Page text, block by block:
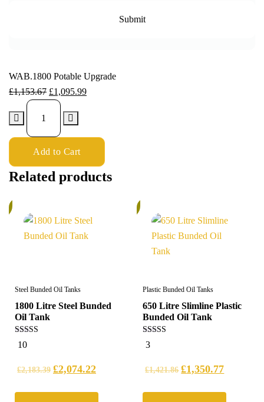
WAB.1800 Potable Upgrade
£1,153.67 £1,095.99
Add to Cart
Related products
Steel Bunded Oil Tanks
1800 Litre Steel Bunded
Oil Tank
5.00
out of 5
10
£2,183.39 £2,074.22
Plastic Bunded Oil Tanks
650 Litre Slimline Plastic
Bunded Oil Tank
5.00
out of 5
3
£1,421.86 £1,350.77